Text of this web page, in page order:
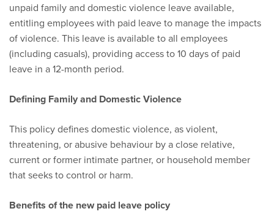
unpaid family and domestic violence leave available,
entitling employees with paid leave to manage the impacts
of violence. This leave is available to all employees
(including casuals), providing access to 10 days of paid
leave in a 12-month period.
Defining Family and Domestic Violence
This policy defines domestic violence, as violent,
threatening, or abusive behaviour by a close relative,
current or former intimate partner, or household member
that seeks to control or harm.
Benefits of the new paid leave policy